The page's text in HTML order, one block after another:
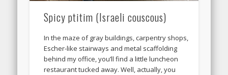
Spicy ptitim (Israeli couscous)
In the maze of gray buildings, carpentry shops,
Escher-like stairways and metal scaffolding
behind my office, you’ll find a little luncheon
restaurant tucked away. Well, actually, you